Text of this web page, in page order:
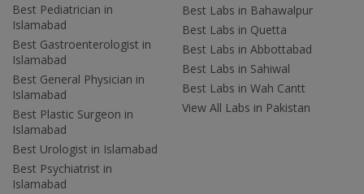
Best Pediatrician in
Islamabad
Best Gastroenterologist in
Islamabad
Best General Physician in
Islamabad
Best Plastic Surgeon in
Islamabad
Best Urologist in Islamabad
Best Psychiatrist in
Islamabad
Best Labs in Bahawalpur
Best Labs in Quetta
Best Labs in Abbottabad
Best Labs in Sahiwal
Best Labs in Wah Cantt
View All Labs in Pakistan